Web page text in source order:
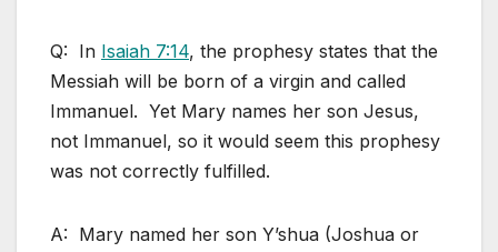
Q: In Isaiah 7:14, the prophesy states that the
Messiah will be born of a virgin and called
Immanuel. Yet Mary names her son Jesus,
not Immanuel, so it would seem this prophesy
was not correctly fulfilled.
A: Mary named her son Y’shua (Joshua or